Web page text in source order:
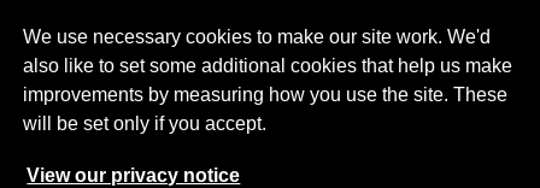
We use necessary cookies to make our site work. We'd
also like to set some additional cookies that help us make
improvements by measuring how you use the site. These
will be set only if you accept.
View our privacy notice